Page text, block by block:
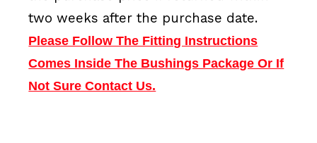
two weeks after the purchase date.
Please Follow The Fitting Instructions
Comes Inside The Bushings Package Or If
Not Sure Contact Us.